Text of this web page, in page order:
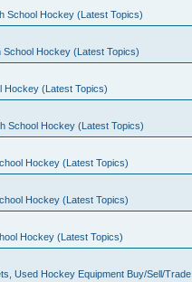
School Hockey (Latest Topics)
School Hockey (Latest Topics)
Hockey (Latest Topics)
School Hockey (Latest Topics)
Hockey (Latest Topics)
Hockey (Latest Topics)
Hockey (Latest Topics)
Used Hockey Equipment Buy/Sell/Trade